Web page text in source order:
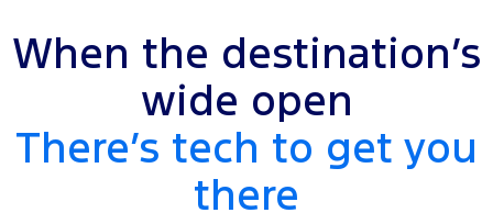
When the destination’s
wide open
There’s tech to get you
there